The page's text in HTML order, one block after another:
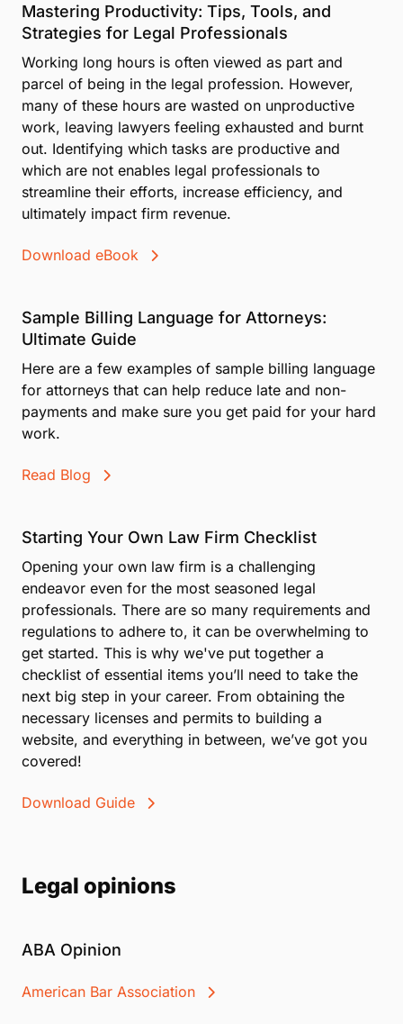
Mastering Productivity: Tips, Tools, and
Strategies for Legal Professionals
Working long hours is often viewed as part and
parcel of being in the legal profession. However,
many of these hours are wasted on unproductive
work, leaving lawyers feeling exhausted and burnt
out. Identifying which tasks are productive and
which are not enables legal professionals to
streamline their efforts, increase efficiency, and
ultimately impact firm revenue.
Download eBook
Sample Billing Language for Attorneys:
Ultimate Guide
Here are a few examples of sample billing language
for attorneys that can help reduce late and non-
payments and make sure you get paid for your hard
work.
Read Blog
Starting Your Own Law Firm Checklist
Opening your own law firm is a challenging
endeavor even for the most seasoned legal
professionals. There are so many requirements and
regulations to adhere to, it can be overwhelming to
get started. This is why we've put together a
checklist of essential items you’ll need to take the
next big step in your career. From obtaining the
necessary licenses and permits to building a
website, and everything in between, we’ve got you
covered!
Download Guide
Legal opinions
ABA Opinion
American Bar Association